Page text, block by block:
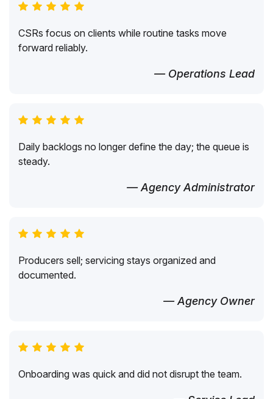
CSRs focus on clients while routine tasks move
forward reliably.
— Operations Lead
Daily backlogs no longer define the day; the queue is
steady.
— Agency Administrator
Producers sell; servicing stays organized and
documented.
— Agency Owner
Onboarding was quick and did not disrupt the team.